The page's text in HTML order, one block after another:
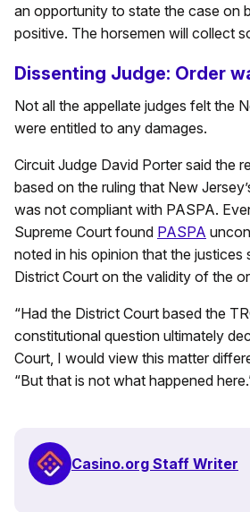
an opportunity to state the case on
positive. The horsemen will collect
Dissenting Judge: Order
Not all the appellate judges felt the
were entitled to any damages.
Circuit Judge David Porter said the
based on the ruling that New
was not compliant with PASPA.
Supreme Court found PASPA
noted in his opinion that the justices
District Court on the validity of the
“Had the District Court based the
constitutional question ultimately
Court, I would view this matter
“But that is not what happened
Casino.org Staff Writer